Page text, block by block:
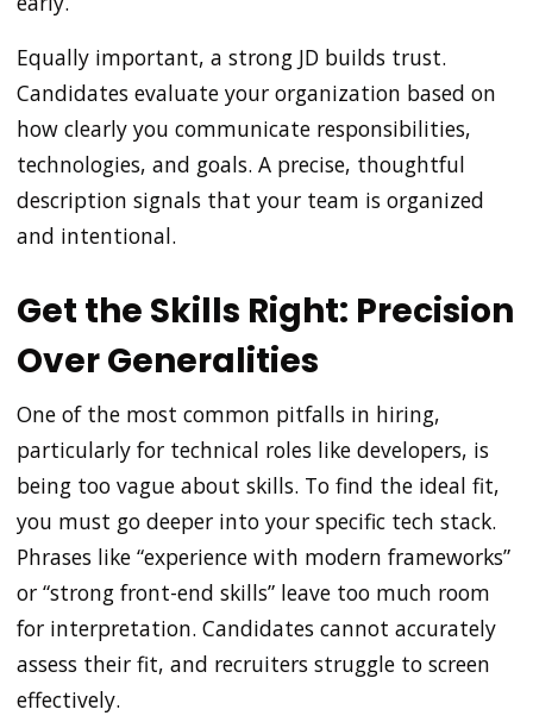
Equally important, a strong JD builds trust.
Candidates evaluate your organization based on
how clearly you communicate responsibilities,
technologies, and goals. A precise, thoughtful
description signals that your team is organized
and intentional.
Get the Skills Right: Precision
Over Generalities
One of the most common pitfalls in hiring,
particularly for technical roles like developers, is
being too vague about skills. To find the ideal fit,
you must go deeper into your specific tech stack.
Phrases like “experience with modern frameworks”
or “strong front-end skills” leave too much room
for interpretation. Candidates cannot accurately
assess their fit, and recruiters struggle to screen
effectively.